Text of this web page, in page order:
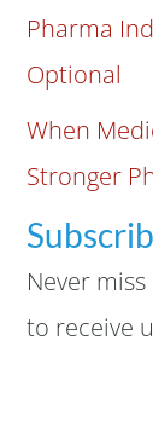
Pharma
Optional
When
Stronger
Never
to receive